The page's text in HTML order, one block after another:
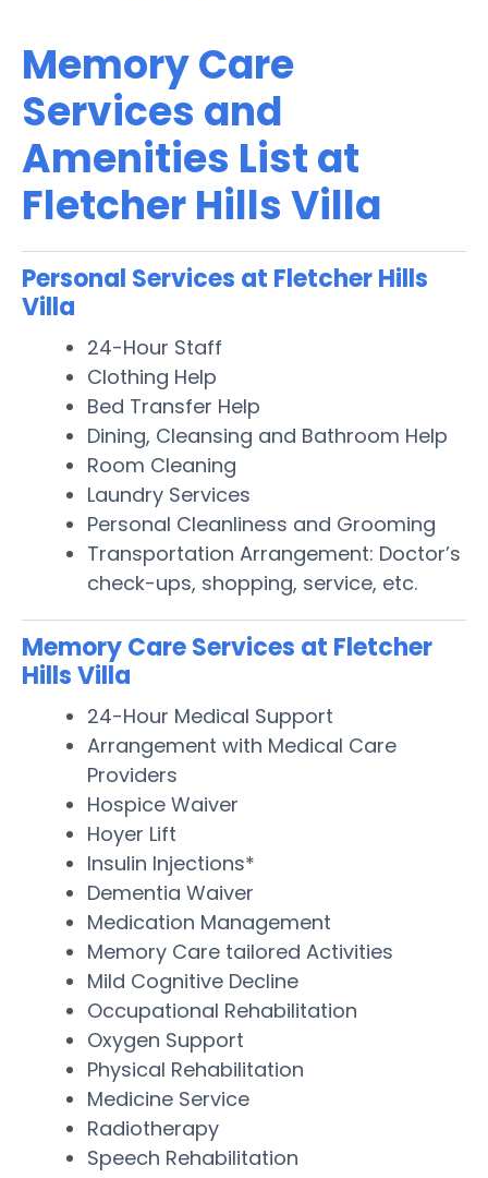
Memory Care
Services and
Amenities List at
Fletcher Hills Villa
Personal Services at Fletcher Hills
Villa
24-Hour Staff
Clothing Help
Bed Transfer Help
Dining, Cleansing and Bathroom Help
Room Cleaning
Laundry Services
Personal Cleanliness and Grooming
Transportation Arrangement: Doctor’s
check-ups, shopping, service, etc.
Memory Care Services at Fletcher
Hills Villa
24-Hour Medical Support
Arrangement with Medical Care
Providers
Hospice Waiver
Hoyer Lift
Insulin Injections*
Dementia Waiver
Medication Management
Memory Care tailored Activities
Mild Cognitive Decline
Occupational Rehabilitation
Oxygen Support
Physical Rehabilitation
Medicine Service
Radiotherapy
Speech Rehabilitation